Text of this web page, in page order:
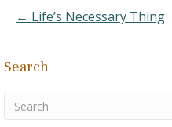
← Life’s Necessary Thing
Search